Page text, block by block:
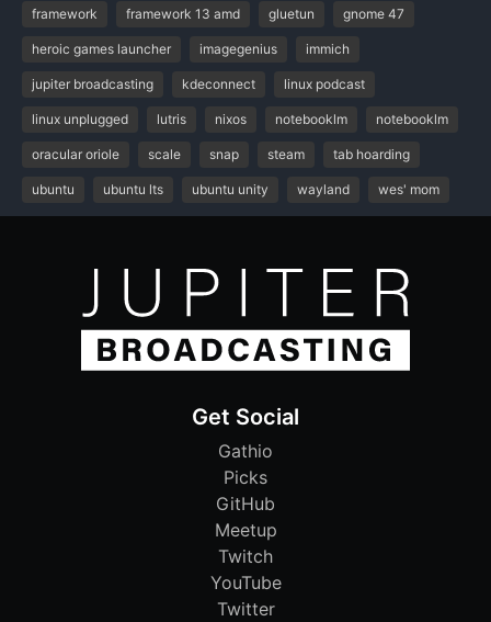
framework framework 13 amd gluetun gnome 47
heroic games launcher imagegenius immich
jupiter broadcasting kdeconnect linux podcast
linux unplugged lutris nixos notebooklm notebooklm
oracular oriole scale snap steam tab hoarding
ubuntu ubuntu lts ubuntu unity wayland wes' mom
Get Social
Gathio
Picks
GitHub
Meetup
Twitch
YouTube
Twitter